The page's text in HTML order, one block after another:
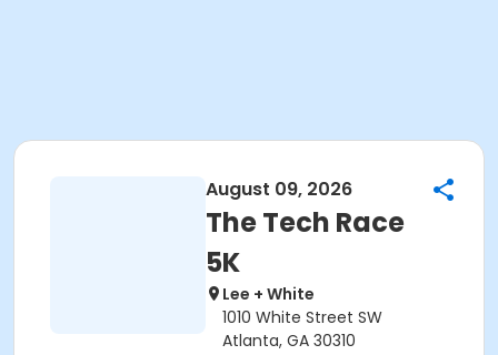
August 09, 2026
The Tech Race
5K
Lee + White
1010 White Street SW
Atlanta, GA 30310